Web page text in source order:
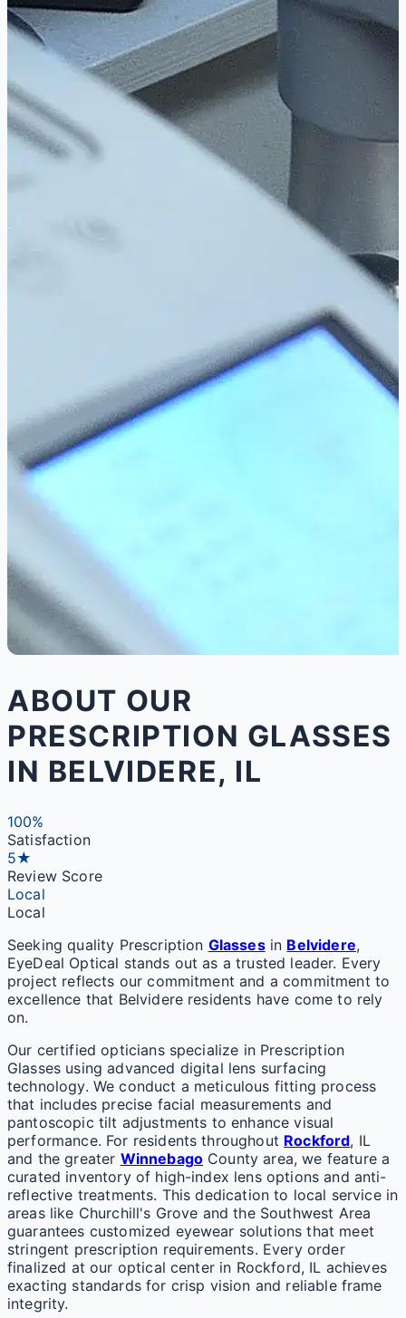
ABOUT OUR
PRESCRIPTION GLASSES
IN BELVIDERE, IL
100%
Satisfaction
5★
Review Score
Local
Local
Seeking quality Prescription Glassesin Belvidere,
EyeDeal Optical stands out as a trusted leader. Every
project reflects our commitment and a commitment to
excellence that Belvidere residents have come to rely
on.
Our certified opticians specialize in Prescription
Glasses using advanced digital lens surfacing
technology. We conduct a meticulous fitting process
that includes precise facial measurements and
pantoscopic tilt adjustments to enhance visual
performance. For residents throughout Rockford, IL
and the greater Winnebago County area, we feature a
curated inventory of high-index lens options and anti-
reflective treatments. This dedication to local service in
areas like Churchill's Grove and the Southwest Area
guarantees customized eyewear solutions that meet
stringent prescription requirements. Every order
finalized at our optical center in Rockford, IL achieves
exacting standards for crisp vision and reliable frame
integrity.